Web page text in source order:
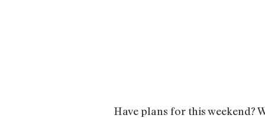
Have plans for this weekend?